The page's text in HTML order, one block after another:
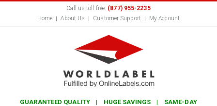
Call us toll free: (877) 955-2235
Home
About Us Customer Support My Account
GUARANTEED QUALITY | HUGE SAVINGS | SAME-DAY